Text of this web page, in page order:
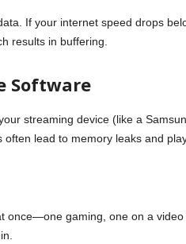
If your internet speed drops
results in buffering.
Software
streaming device (like a
lead to memory leaks and
once—one gaming, one on a